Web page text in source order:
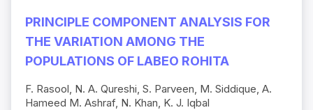
PRINCIPLE COMPONENT ANALYSIS FOR
THE VARIATION AMONG THE
POPULATIONS OF LABEO ROHITA
F. Rasool, N. A. Qureshi, S. Parveen, M. Siddique, A.
Hameed M. Ashraf, N. Khan, K. J. Iqbal